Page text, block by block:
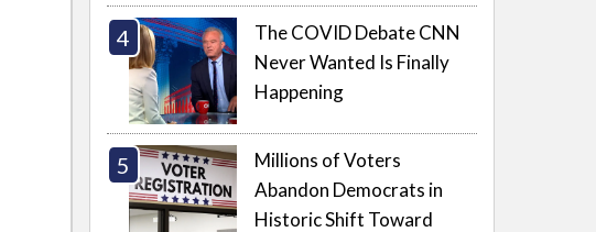
The COVID Debate CNN
Never Wanted Is Finally
Happening
Millions of Voters
Abandon Democrats in
Historic Shift Toward